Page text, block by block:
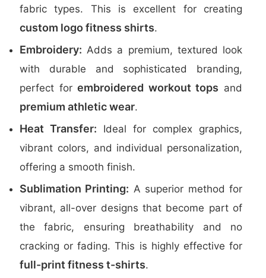
fabric types. This is excellent for creating
custom logo fitness shirts.
Embroidery: Adds a premium, textured look
with durable and sophisticated branding,
perfect forembroidered workout tops and
premium athletic wear.
Heat Transfer: Ideal for complex graphics,
vibrant colors, and individual personalization,
offering a smooth finish.
Sublimation Printing: A superior method for
vibrant, all-over designs that become part of
the fabric, ensuring breathability and no
cracking or fading. This is highly effective for
full-print fitness t-shirts.